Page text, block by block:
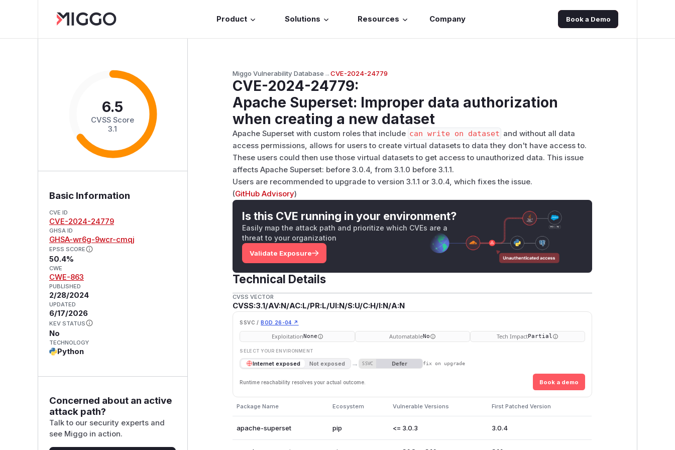
Product Solutions Resources Company Book a Demo
6.5
CVSS Score
3.1
Basic Information
CVE ID
CVE-2024-24779
GHSA ID
GHSA-wr6g-9wcr-cmqj
EPSS SCORE
50.4%
CWE
CWE-863
PUBLISHED
2/28/2024
UPDATED
6/17/2026
KEV STATUS
No
TECHNOLOGY
Python
Concerned about an active
attack path?
Talk to our security experts and
see Miggo in action.
Miggo Vulnerability Database→CVE-2024-24779
CVE-2024-24779:
Apache Superset: Improper data authorization
when creating a new dataset
Apache Superset with custom roles that include can write on dataset and without all data
access permissions, allows for users to create virtual datasets to data they don't have access to.
These users could then use those virtual datasets to get access to unauthorized data. This issue
affects Apache Superset: before 3.0.4, from 3.1.0 before 3.1.1.
Users are recommended to upgrade to version 3.1.1 or 3.0.4, which fixes the issue.
(GitHub Advisory)
Is this CVE running in your environment?
Easily map the attack path and prioritize which CVEs are a
threat to your organization
Validate Exposure
Technical Details
CVSS VECTOR
CVSS:3.1/AV:N/AC:L/PR:L/UI:N/S:U/C:H/I:N/A:N
SSVC / BOD 26-04 ↗
ExploitationNone AutomatableNo Tech ImpactPartial
SELECT YOUR ENVIRONMENT
Internet exposed Not exposed → SSVC Defer fix on upgrade
Runtime reachability resolves your actual outcome. Book a demo
Package Name Ecosystem Vulnerable Versions First Patched Version
apache-superset pip <= 3.0.3 3.0.4